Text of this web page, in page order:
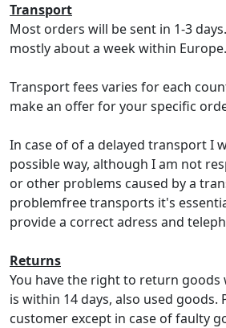
Transport
Most orders will be sent in 1-3
mostly about a week within Europe.
Transport fees varies for each
make an offer for your specific
In case of of a delayed transport I
possible way, although I am not
or other problems caused by a
problemfree transports it's
provide a correct adress and
Returns
You have the right to return goods
is within 14 days, also used goods.
customer except in case of faulty